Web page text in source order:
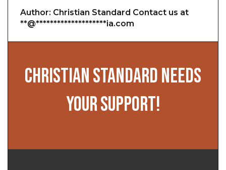
Author: Christian Standard Contact us at
**@********************ia.com
CHRISTIAN STANDARD NEEDS
YOUR SUPPORT!